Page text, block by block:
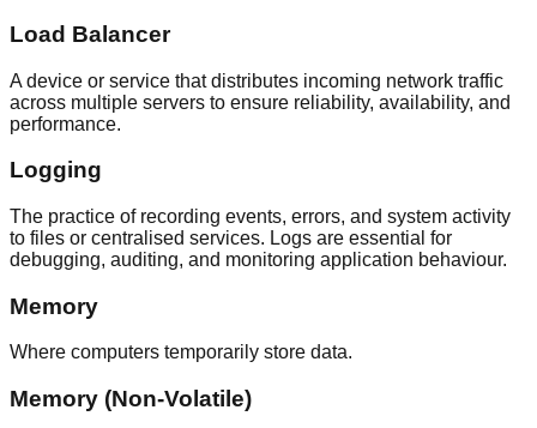
Load Balancer
A device or service that distributes incoming network traffic
across multiple servers to ensure reliability, availability, and
performance.
Logging
The practice of recording events, errors, and system activity
to files or centralised services. Logs are essential for
debugging, auditing, and monitoring application behaviour.
Memory
Where computers temporarily store data.
Memory (Non-Volatile)